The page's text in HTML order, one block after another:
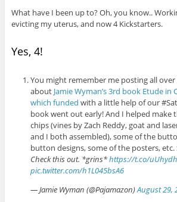
What have I been up to? Oh, you know..
evicting my uterus, and now 4 Kickstarters.
Yes, 4!
You might remember me posting all
about Jamie Wyman’s3rd book Etude in
which funded with a little help of our
book went out early! And I helped make
chips (vines by Zach Reddy, goat and
and I both assembled), some of the
button designs, some of the posters, etc.
Check this out. *grins*https://t.co/
pic.twitter.com/h1L045bsA6
— Jamie Wyman (@Pajamazon)August 29,